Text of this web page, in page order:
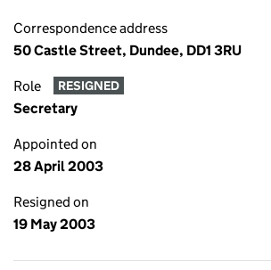
Correspondence address
50 Castle Street, Dundee, DD1 3RU
Role RESIGNED
Secretary
Appointed on
28 April 2003
Resigned on
19 May 2003